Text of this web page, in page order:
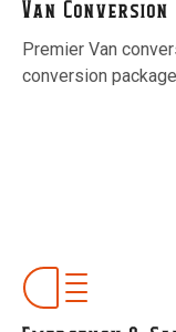
Van Conversion
Premier Van
conversion